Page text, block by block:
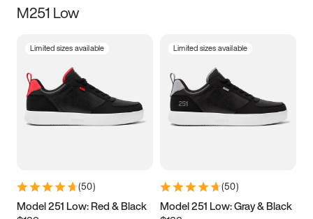
Size
3.5 4 4.5
5.5 6 6.5 7
9.5 10 10.5
M251 Low
Limited sizes available
(50)
Model 251 Low: Red & Black
Limited sizes available
(50)
Model 251 Low: Gray & Black